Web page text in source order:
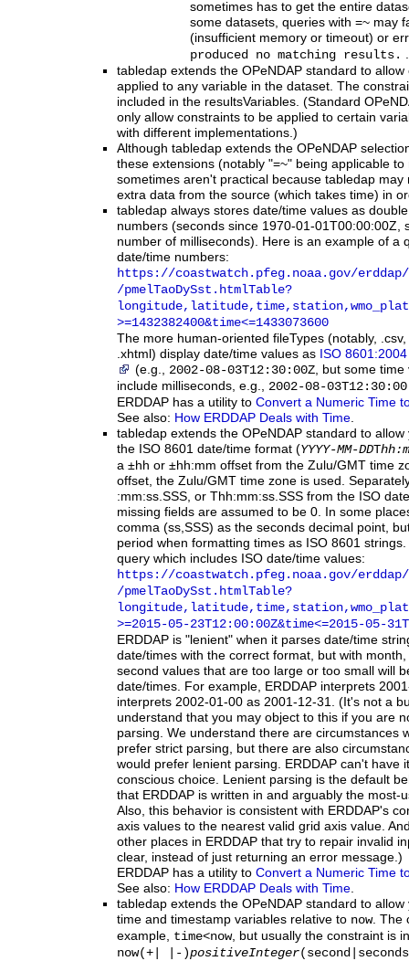
sometimes has to get the entire
some datasets, queries with =~ may
(insufficient memory or timeout) or
produced no matching results.
tabledap extends the OPeNDAP standard to
applied to any variable in the dataset. The
included in the resultsVariables. (Standard
only allow constraints to be applied to certain
with different implementations.)
Although tabledap extends the OPeNDAP
these extensions (notably "=~" being applicable
sometimes aren't practical because tabledap may
extra data from the source (which takes time) in
tabledap always stores date/time values as
numbers (seconds since 1970-01-01T00:00:00Z,
number of milliseconds). Here is an example of a
date/time numbers:
https: //coastwatch.pfeg.noaa.gov/erddap/
/pmelTaoDySst.htmlTable?
>=1432382400&time<=1433073600
The more human-oriented fileTypes (notably,
.xhtml) display date/time values as ISO
(e.g., 2002-08-03T12:30:00Z , but some
include milliseconds, e.g., 2002-08-
ERDDAP has a utility to Convert a Numeric Time
See also: How ERDDAP Deals with Time
tabledap extends the OPeNDAP standard to
the ISO 8601 date/time format (YYYY-MM-DDT
a ±hh or ±hh:mm offset from the Zulu/GMT time
offset, the Zulu/GMT time zone is used.
:mm:ss.SSS, or Thh:mm:ss.SSS from the ISO
missing fields are assumed to be 0. In some
comma (ss,SSS) as the seconds decimal point,
period when formatting times as ISO 8601
query which includes ISO date/time values:
https: //coastwatch.pfeg.noaa.gov/erddap/
/pmelTaoDySst.htmlTable?
>=2015-05-23T12:00:00Z&time<=2015-05-
ERDDAP is "lenient" when it parses date/time
date/times with the correct format, but with
second values that are too large or too small will
date/times. For example, ERDDAP interprets
interprets 2002-01-00 as 2001-12-31. (It's not a
understand that you may object to this if you are
parsing. We understand there are circumstances
prefer strict parsing, but there are also
would prefer lenient parsing. ERDDAP can't have
conscious choice. Lenient parsing is the default
that ERDDAP is written in and arguably the most-
Also, this behavior is consistent with ERDDAP's
axis values to the nearest valid grid axis value.
other places in ERDDAP that try to repair invalid
clear, instead of just returning an error message.)
ERDDAP has a utility to Convert a Numeric Time
See also: How ERDDAP Deals with Time
tabledap extends the OPeNDAP standard to
time and timestamp variables relative to now. The
example, time<now, but usually the constraint is
now(+| |-)positiveInteger